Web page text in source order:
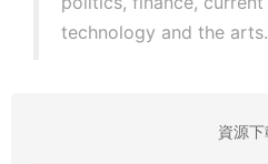
technology and the arts.
資源下